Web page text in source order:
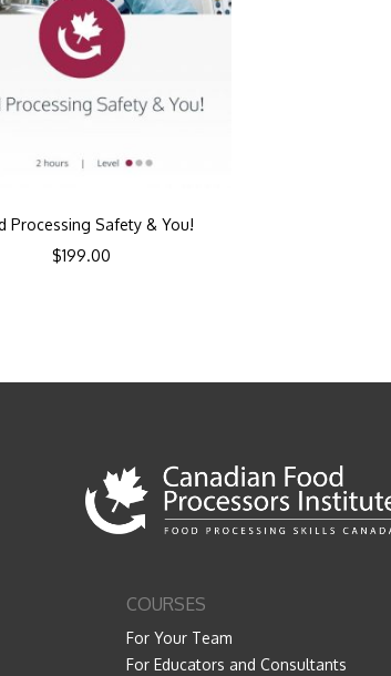
Processing Safety & You!
$199.00
COURSES
For Your Team
For Educators and Consultants